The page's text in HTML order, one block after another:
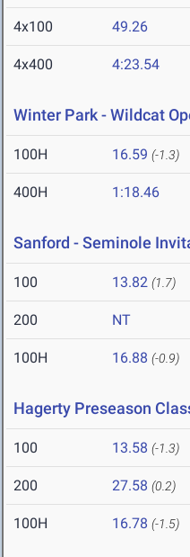
4x100 49.26
4x400 4:23.54
Winter Park - Wildcat
100H 16.59 (-1.3)
400H 1:18.46
Sanford - Seminole
100 13.82 (1.7)
200 NT
100H 16.88 (-0.9)
Hagerty Preseason
100 13.58 (-1.3)
200 27.58 (0.2)
100H 16.78 (-1.5)